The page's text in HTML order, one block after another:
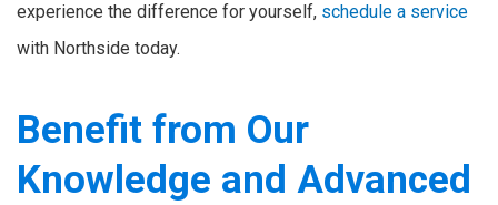
experience the difference for yourself, schedule a service
with Northside today.
Benefit from Our
Knowledge and Advanced